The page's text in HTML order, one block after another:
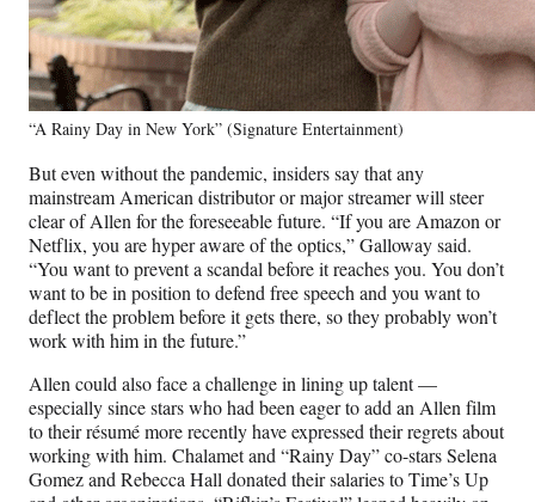
“A Rainy Day in New York” (Signature Entertainment)
But even without the pandemic, insiders say that any
mainstream American distributor or major streamer will steer
clear of Allen for the foreseeable future. “If you are Amazon or
Netflix, you are hyper aware of the optics,” Galloway said.
“You want to prevent a scandal before it reaches you. You don’t
want to be in position to defend free speech and you want to
deflect the problem before it gets there, so they probably won’t
work with him in the future.”
Allen could also face a challenge in lining up talent —
especially since stars who had been eager to add an Allen film
to their résumé more recently have expressed their regrets about
working with him. Chalamet and “Rainy Day” co-stars Selena
Gomez and Rebecca Hall donated their salaries to Time’s Up